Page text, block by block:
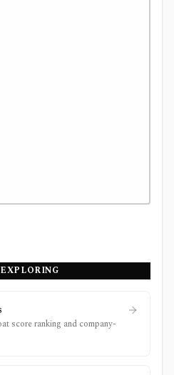
score ranking and company-